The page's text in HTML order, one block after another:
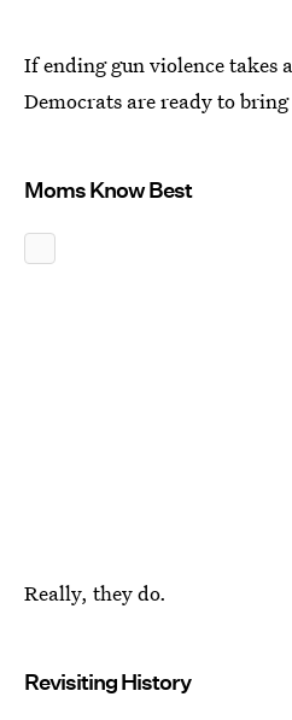
If ending gun violence takes
Democrats are ready to
Moms Know Best
Really, they do.
Revisiting History